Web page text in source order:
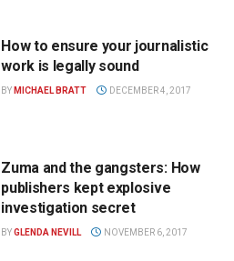
How to ensure your journalistic
work is legally sound
BY MICHAEL BRATT DECEMBER 4, 2017
Zuma and the gangsters: How
publishers kept explosive
investigation secret
BYGLENDA NEVILL NOVEMBER 6, 2017